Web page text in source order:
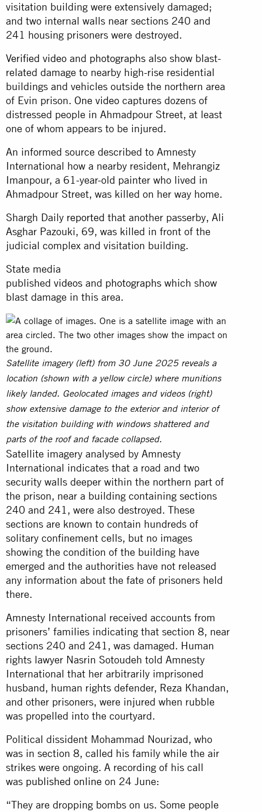
visitation building were extensively damaged;
and two internal walls near sections 240 and
241 housing prisoners were destroyed.
Verified video and photographs also show blast-
related damage to nearby high-rise residential
buildings and vehicles outside the northern area
of Evin prison. One video captures dozens of
distressed people in Ahmadpour Street, at least
one of whom appears to be injured.
An informed source described to Amnesty
International how a nearby resident, Mehrangiz
Imanpour, a 61-year-old painter who lived in
Ahmadpour Street, was killed on her way home.
Shargh Daily reported that another passerby, Ali
Asghar Pazouki, 69, was killed in front of the
judicial complex and visitation building.
State media
published videos and photographs which show
blast damage in this area.
Satellite imagery (left) from 30 June 2025 reveals a
location (shown with a yellow circle) where munitions
likely landed. Geolocated images and videos (right)
show extensive damage to the exterior and interior of
the visitation building with windows shattered and
parts of the roof and facade collapsed.
Satellite imagery analysed by Amnesty
International indicates that a road and two
security walls deeper within the northern part of
the prison, near a building containing sections
240 and 241, were also destroyed. These
sections are known to contain hundreds of
solitary confinement cells, but no images
showing the condition of the building have
emerged and the authorities have not released
any information about the fate of prisoners held
there.
Amnesty International received accounts from
prisoners’ families indicating that section 8, near
sections 240 and 241, was damaged. Human
rights lawyer Nasrin Sotoudeh told Amnesty
International that her arbitrarily imprisoned
husband, human rights defender, Reza Khandan,
and other prisoners, were injured when rubble
was propelled into the courtyard.
Political dissident Mohammad Nourizad, who
was in section 8, called his family while the air
strikes were ongoing. A recording of his call
was published online on 24 June:
“They are dropping bombs on us. Some people